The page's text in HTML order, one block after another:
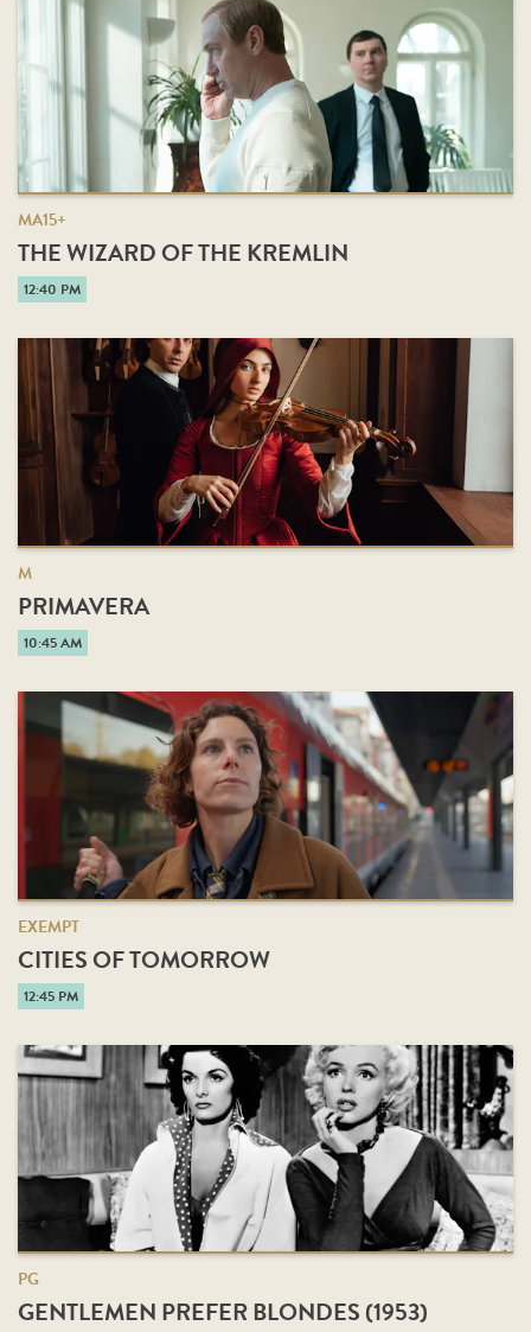
MA15+
THE WIZARD OF THE KREMLIN
12:40 PM
M
PRIMAVERA
10:45 AM
EXEMPT
CITIES OF TOMORROW
12:45 PM
PG
GENTLEMEN PREFER BLONDES (1953)